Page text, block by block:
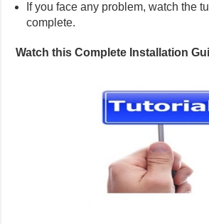
If you face any problem, watch the
complete.
Watch this Complete Installation